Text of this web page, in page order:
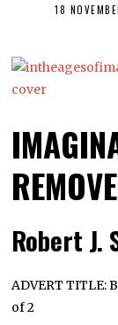
18
Robert J.
ADVERT TITLE:
of 2